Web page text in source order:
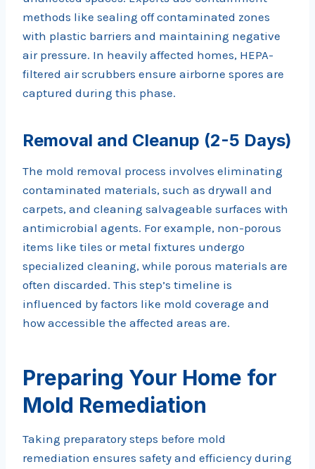
methods like sealing off contaminated zones
with plastic barriers and maintaining negative
air pressure. In heavily affected homes, HEPA-
filtered air scrubbers ensure airborne spores are
captured during this phase.
Removal and Cleanup (2-5 Days)
The mold removal process involves eliminating
contaminated materials, such as drywall and
carpets, and cleaning salvageable surfaces with
antimicrobial agents. For example, non-porous
items like tiles or metal fixtures undergo
specialized cleaning, while porous materials are
often discarded. This step’s timeline is
influenced by factors like mold coverage and
how accessible the affected areas are.
Preparing Your Home for
Mold Remediation
Taking preparatory steps before mold
remediation ensures safety and efficiency during